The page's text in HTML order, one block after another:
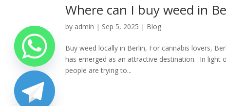
Where can I buy weed in
by admin | Sep 5, 2025 | Blog
Buy weed locally in Berlin, For cannabis lovers,
has emerged as an attractive destination. In light
people are trying to...
chaty